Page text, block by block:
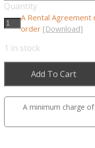
Quantity
A Rental Agreement
order [Download]
1 in stock
Add To Cart
A minimum charge